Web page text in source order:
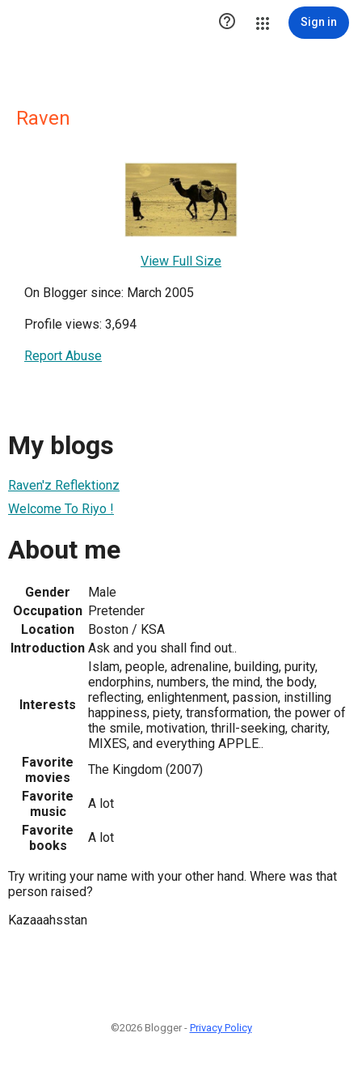
 Sign in
Raven
View Full Size
On Blogger since: March 2005
Profile views: 3,694
Report Abuse
My blogs
Raven'z Reflektionz
Welcome To Riyo !
About me
Gender
Male
Occupation Pretender
Location
Boston / KSA
Introduction Ask and you shall find out..
Interests
Islam, people, adrenaline, building, purity,
endorphins, numbers, the mind, the body,
reflecting, enlightenment, passion, instilling
happiness, piety, transformation, the power of
the smile, motivation, thrill-seeking, charity,
MIXES, and everything APPLE..
Favorite
movies
The Kingdom (2007)
Favorite
music
A lot
Favorite
books
A lot
Try writing your name with your other hand. Where was that
person raised?
Kazaaahsstan
©2026 Blogger - Privacy Policy